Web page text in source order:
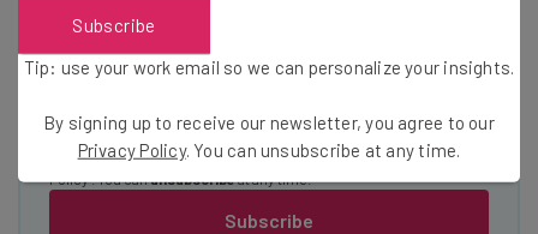
Subscribe
Tip: use your work email so we can personalise your insights.
By signing up to receive our newsletter, you agree to our Privacy
Policy. You canunsubscribeat any time.
Subscribe
Tip: use your work email so we can personalize your insights.
By signing up to receive our newsletter, you agree to our
Privacy Policy. You can unsubscribe at any time.